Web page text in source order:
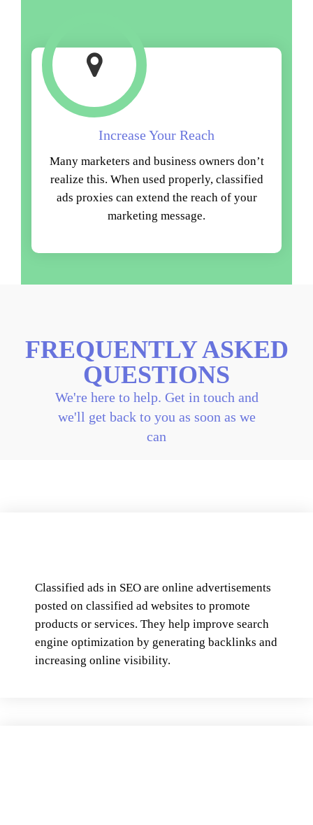
Increase Your Reach
Many marketers and business owners don’t
realize this. When used properly, classified
ads proxies can extend the reach of your
marketing message.
FREQUENTLY ASKED
QUESTIONS
We're here to help. Get in touch and
we'll get back to you as soon as we
can
Classified ads in SEO are online advertisements
posted on classified ad websites to promote
products or services. They help improve search
engine optimization by generating backlinks and
increasing online visibility.